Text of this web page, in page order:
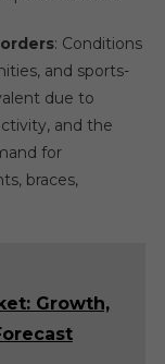
: Conditions
and sports-
due to
and the
for
braces,
Growth,